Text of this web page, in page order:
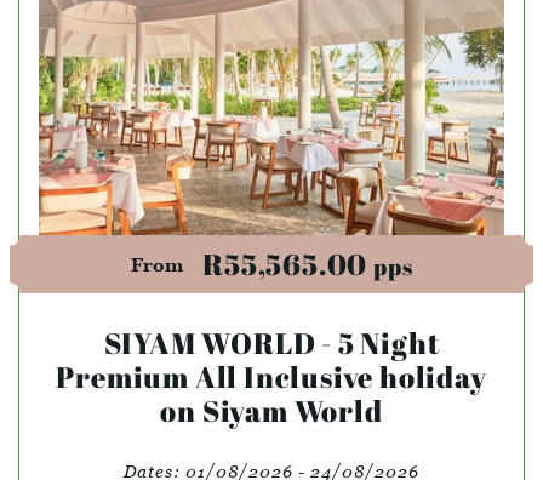
From R55,565.00pps
SIYAM WORLD - 5 Night
Premium All Inclusive holiday
on Siyam World
Dates: 01/08/2026 - 24/08/2026